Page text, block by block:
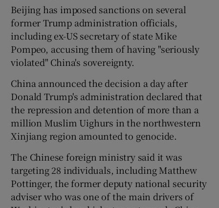
Show Gaeilge sub sections
Show History sub sections
Show Sponsored sub sections
Beijing has imposed sanctions on several
former Trump administration officials,
including ex-US secretary of state Mike
Pompeo, accusing them of having "seriously
violated" China's sovereignty.
China announced the decision a day after
Donald Trump's administration declared that
the repression and detention of more than a
million Muslim Uighurs in the northwestern
Xinjiang region amounted to genocide.
The Chinese foreign ministry said it was
targeting 28 individuals, including Matthew
Pottinger, the former deputy national security
adviser who was one of the main drivers of